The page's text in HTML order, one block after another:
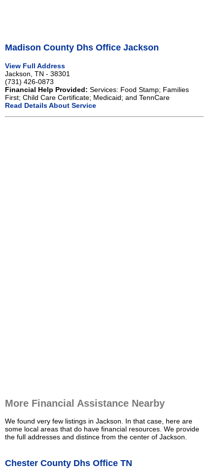
Madison County Dhs Office Jackson
View Full Address
Jackson, TN - 38301
(731) 426-0873
Financial Help Provided: Services: Food Stamp; Families
First; Child Care Certificate; Medicaid; and TennCare
Read Details About Service
More Financial Assistance Nearby
We found very few listings in Jackson. In that case, here are
some local areas that do have financial resources. We provide
the full addresses and distince from the center of Jackson.
Chester County Dhs Office TN